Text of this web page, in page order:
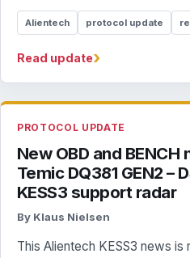
Alientech protocol update
Read update›
PROTOCOL UPDATE
New OBD and
Temic DQ381 GEN2 –
KESS3 support radar
By Klaus Nielsen
This Alientech KESS3 news